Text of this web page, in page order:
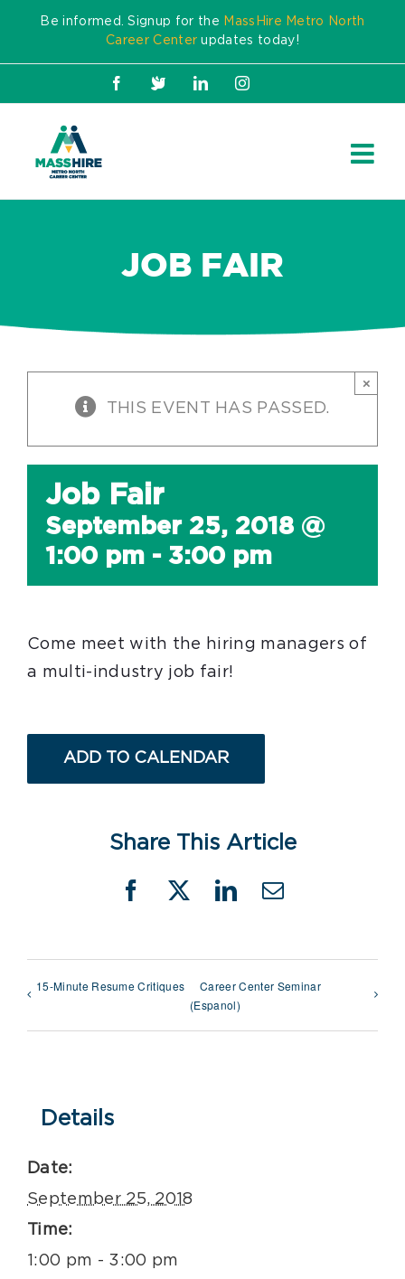
content
Be informed. Signup for the MassHire Metro North
Career Center updates today!
Facebook
X LinkedInInstagram
JOB FAIR
THIS EVENT HAS PASSED.
×
Job Fair
September 25, 2018 @
1:00 pm - 3:00 pm
Come meet with the hiring managers of
a multi-industry job fair!
ADD TO CALENDAR
Share This Article
Facebook
X LinkedIn
Email
15-Minute Resume Critiques
Career Center Seminar
(Espanol)
Details
Date:
September 25, 2018
Time:
1:00 pm - 3:00 pm